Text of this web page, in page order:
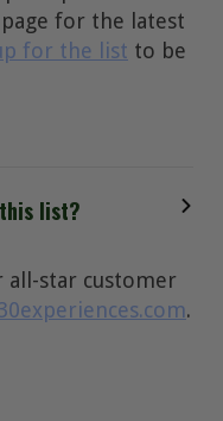
page for the latest
for the list to be
list?
all-star customer
.